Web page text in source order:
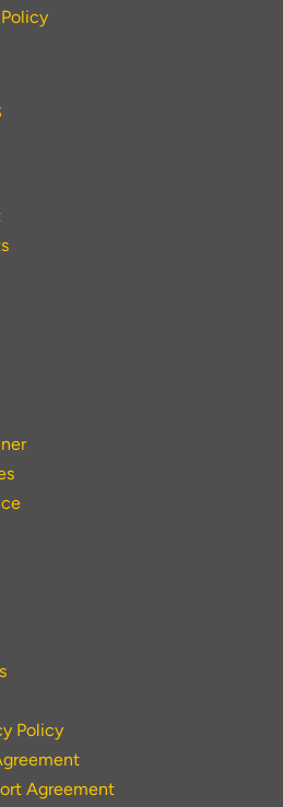
Policy
Agreement